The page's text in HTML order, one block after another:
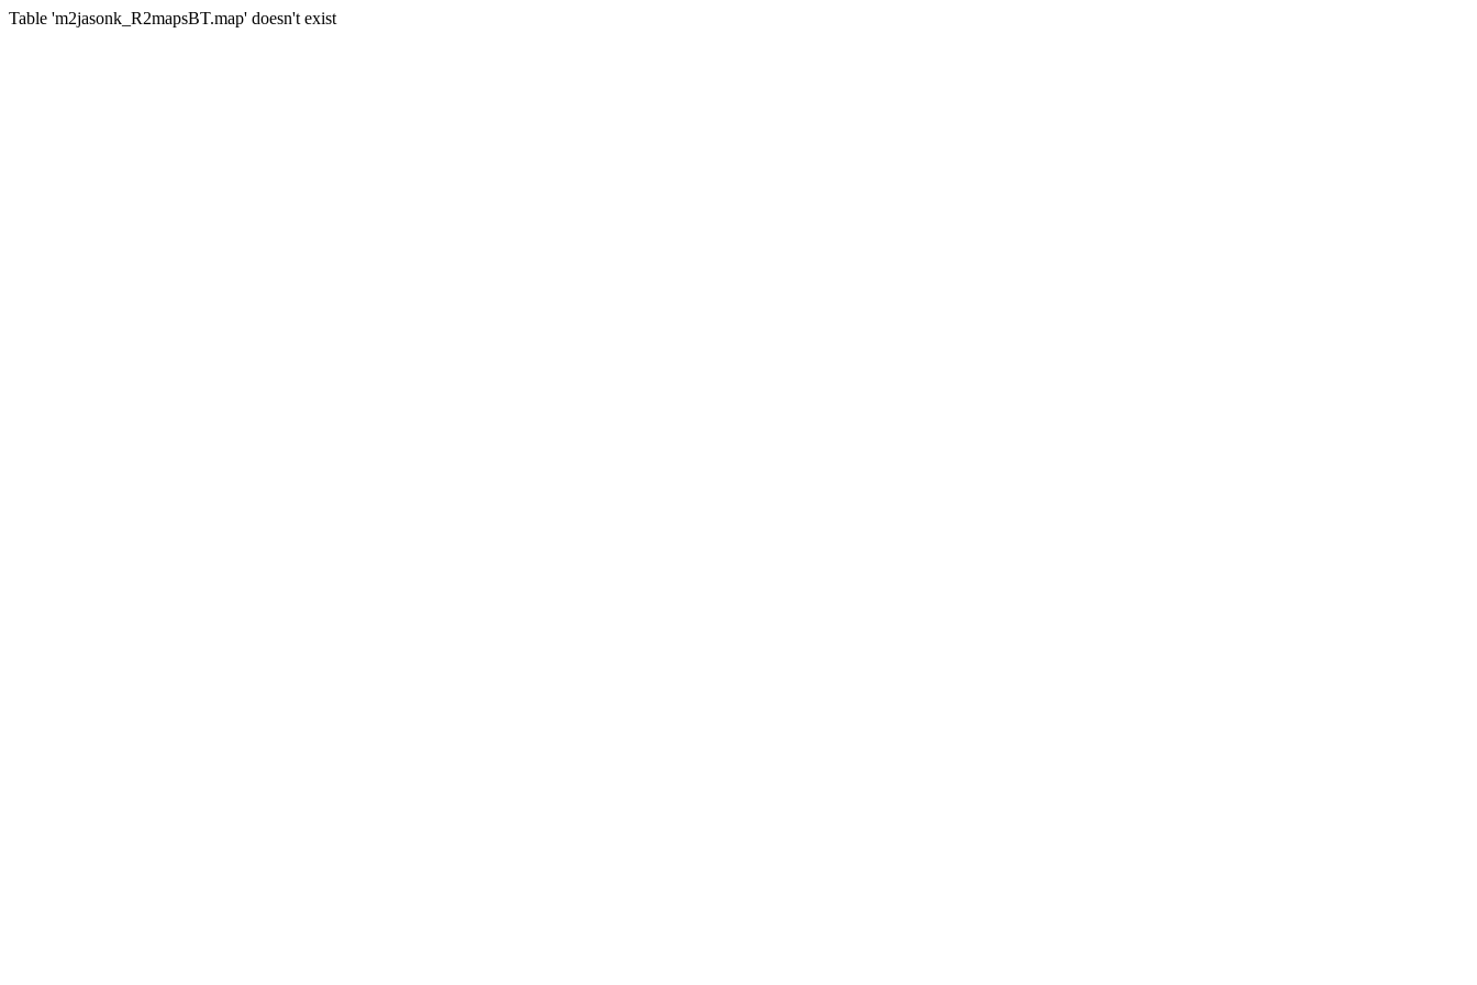
Table 'm2jasonk_R2mapsBT.map' doesn't exist